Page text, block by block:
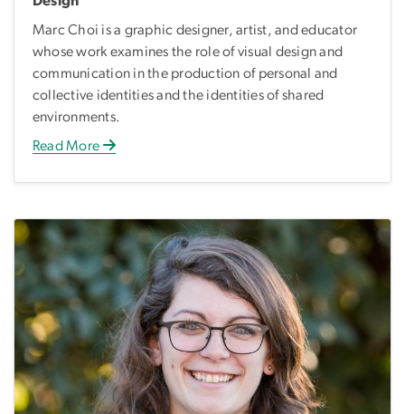
Marc Choi is a graphic designer, artist, and educator
whose work examines the role of visual design and
communication in the production of personal and
collective identities and the identities of shared
environments.
Read More